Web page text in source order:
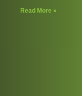
Read More »